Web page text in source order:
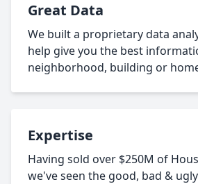
Great Data
We built a proprietary data
help give you the best
neighborhood, building or
Expertise
Having sold over $250M of
we've seen the good, bad &